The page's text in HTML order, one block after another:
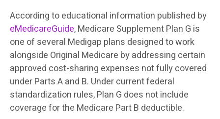
According to educational information published by
eMedicareGuide, Medicare Supplement Plan G is
one of several Medigap plans designed to work
alongside Original Medicare by addressing certain
approved cost-sharing expenses not fully covered
under Parts A and B. Under current federal
standardization rules, Plan G does not include
coverage for the Medicare Part B deductible.